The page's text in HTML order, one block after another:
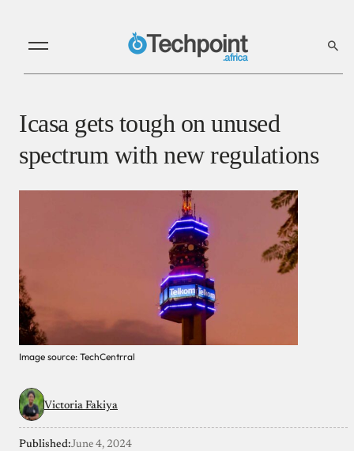
Icasa gets tough on unused
spectrum with new regulations
Image source: TechCentrral
Victoria Fakiya
Published:June 4, 2024